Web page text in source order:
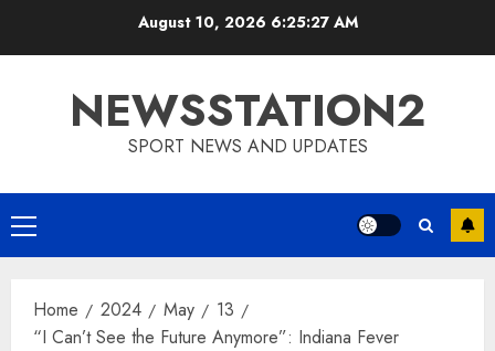
August 10, 2026 6:25:28 AM
NEWSSTATION2
SPORT NEWS AND UPDATES
Primary
Menu
Home 2024 May
13
“I Can’t See the Future Anymore”: Indiana Fever